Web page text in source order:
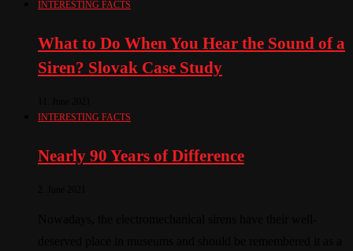
INTERESTING FACTS
What to Do When You Hear the Sound of a
Siren? Slovak Case Study
INTERESTING FACTS
Nearly 90 Years of Difference